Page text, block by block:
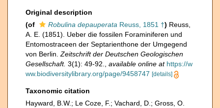
Original description
(of
Robulina depauperata Reuss, 1851 †) Reuss,
A. E. (1851). Ueber die fossilen Foraminiferen und
Entomostraceen der Septarienthone der Umgegend
von Berlin. Zeitschrift der Deutschen Geologischen
Gesellschaft. 3(1): 49-92. available online at https://w
ww.biodiversitylibrary.org/page/9458747 [details]
Taxonomic citation
Hayward, B.W.; Le Coze, F.; Vachard, D.; Gross, O.